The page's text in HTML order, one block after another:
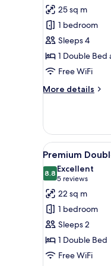
photos
for
Quadruple
Room
25 sq m
1 bedroom
Sleeps 4
1 Double Bed
Free WiFi
More details
More
Room
View
all
photos
for
Premium
Double
Room
28
Premium
8.88.8 out of 10
Excellent
5 reviews
(5
reviews)
22 sq m
1 bedroom
Sleeps 2
1 Double Bed
Free WiFi